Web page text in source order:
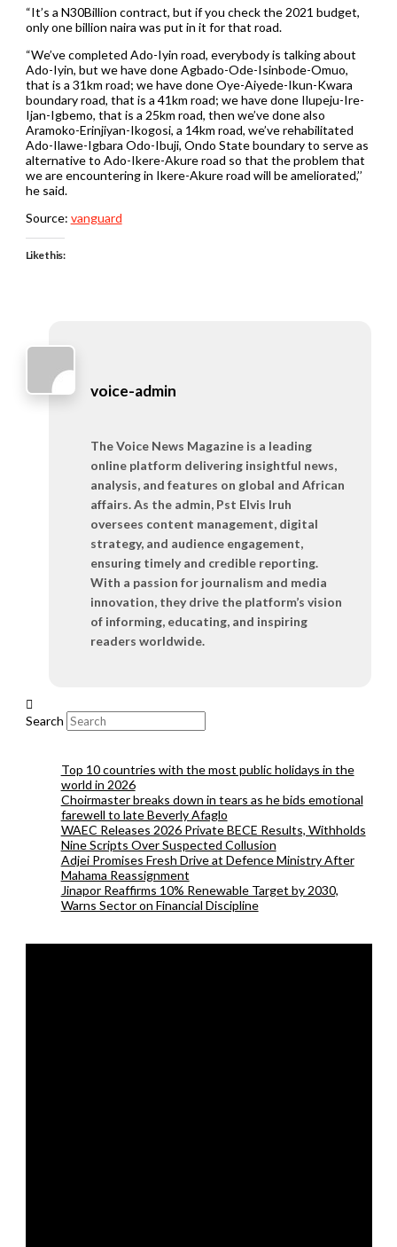
“It’s a N30Billion contract, but if you check the 2021 budget,
only one billion naira was put in it for that road.
“We’ve completed Ado-Iyin road, everybody is talking about
Ado-Iyin, but we have done Agbado-Ode-Isinbode-Omuo,
that is a 31km road; we have done Oye-Aiyede-Ikun-Kwara
boundary road, that is a 41km road; we have done Ilupeju-Ire-
Ijan-Igbemo, that is a 25km road, then we’ve done also
Aramoko-Erinjiyan-Ikogosi, a 14km road, we’ve rehabilitated
Ado-Ilawe-Igbara Odo-Ibuji, Ondo State boundary to serve as
alternative to Ado-Ikere-Akure road so that the problem that
we are encountering in Ikere-Akure road will be ameliorated,’’
he said.
Source: vanguard
Like this:
voice-admin
The Voice News Magazine is a leading
online platform delivering insightful news,
analysis, and features on global and African
affairs. As the admin, Pst Elvis Iruh
oversees content management, digital
strategy, and audience engagement,
ensuring timely and credible reporting.
With a passion for journalism and media
innovation, they drive the platform’s vision
of informing, educating, and inspiring
readers worldwide.
Search
Top 10 countries with the most public holidays in the
world in 2026
Choirmaster breaks down in tears as he bids emotional
farewell to late Beverly Afaglo
WAEC Releases 2026 Private BECE Results, Withholds
Nine Scripts Over Suspected Collusion
Adjei Promises Fresh Drive at Defence Ministry After
Mahama Reassignment
Jinapor Reaffirms 10% Renewable Target by 2030,
Warns Sector on Financial Discipline